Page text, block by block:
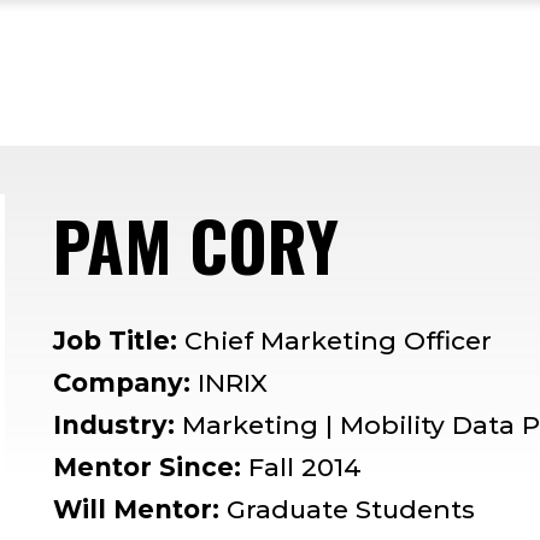
PAM CORY—
Job Title: Chief Marketing Officer
Company: INRIX
Industry: Marketing | Mobility Data
Mentor Since: Fall 2014
Will Mentor: Graduate Students